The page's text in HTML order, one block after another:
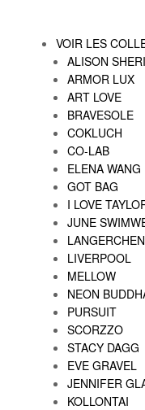
VOIR LES
ALISON SHERI
ARMOR LUX
ART LOVE
BRAVESOLE
COKLUCH
CO-LAB
ELENA WANG
GOT BAG
I LOVE
JUNE
LANGERCHEN
LIVERPOOL
MELLOW
NEON
PURSUIT
SCORZZO
STACY DAGG
EVE GRAVEL
JENNIFER
KOLLONTAI